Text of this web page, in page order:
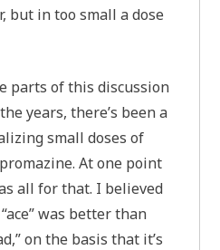
but in too small a dose
parts of this discussion
years, there’s been a
small doses of
At one point
all for that. I believed
was better than
on the basis that it’s